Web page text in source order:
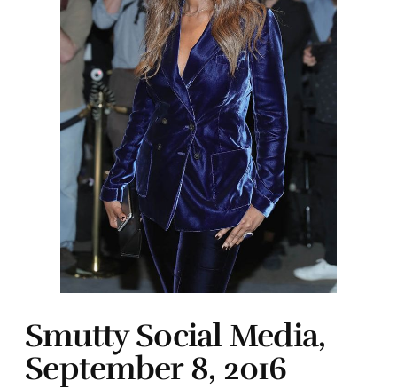
Smutty Social Media,
September 8, 2016